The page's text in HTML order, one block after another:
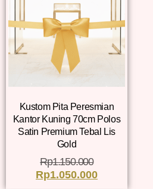
Kustom Pita Peresmian
Kantor Kuning 70cm Polos
Satin Premium Tebal Lis
Gold
Rp1.150.000
Rp1.050.000